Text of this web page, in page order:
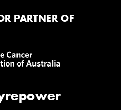
PARTNER OF